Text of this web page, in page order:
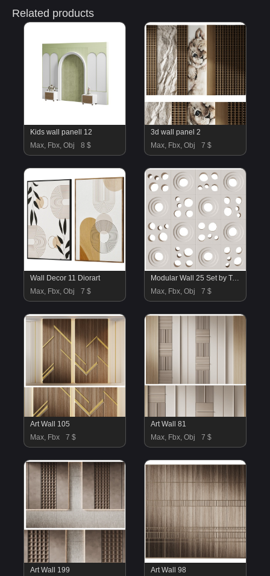
Related products
Kids wall panell 12
Max, Fbx, Obj
8 $
3d wall panel 2
Max, Fbx, Obj
7 $
Wall Decor 11 Diorart
Max, Fbx, Obj
7 $
Modular Wall 25 Set by Tesselle
Max, Fbx, Obj
7 $
Art Wall 105
Max, Fbx
7 $
Art Wall 81
Max, Fbx, Obj
7 $
Art Wall 199
Art Wall 98